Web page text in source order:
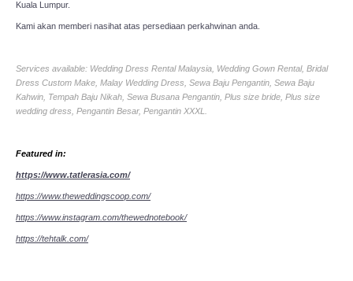
Kuala Lumpur.
Kami akan memberi nasihat atas persediaan perkahwinan anda.
Services available: Wedding Dress Rental Malaysia, Wedding Gown Rental, Bridal
Dress Custom Make, Malay Wedding Dress, Sewa Baju Pengantin, Sewa Baju
Kahwin, Tempah Baju Nikah, Sewa Busana Pengantin, Plus size bride, Plus size
wedding dress, Pengantin Besar, Pengantin XXXL.
Featured in:
https://www.tatlerasia.com/
https://www.theweddingscoop.com/
https://www.instagram.com/thewednotebook/
https://tehtalk.com/